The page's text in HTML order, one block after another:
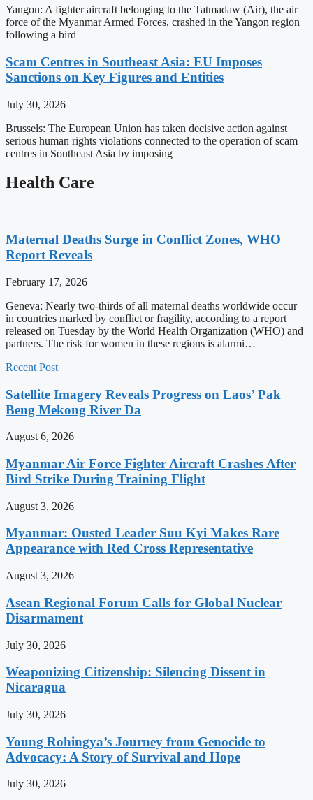
Yangon: A fighter aircraft belonging to the Tatmadaw (Air), the air
force of the Myanmar Armed Forces, crashed in the Yangon region
following a bird
Scam Centres in Southeast Asia: EU Imposes
Sanctions on Key Figures and Entities
July 30, 2026
Brussels: The European Union has taken decisive action against
serious human rights violations connected to the operation of scam
centres in Southeast Asia by imposing
Health Care
Maternal Deaths Surge in Conflict Zones, WHO
Report Reveals
February 17, 2026
Geneva: Nearly two-thirds of all maternal deaths worldwide occur
in countries marked by conflict or fragility, according to a report
released on Tuesday by the World Health Organization (WHO) and
partners. The risk for women in these regions is alarmi…
Recent Post
Satellite Imagery Reveals Progress on Laos’ Pak
Beng Mekong River Da
August 6, 2026
Myanmar Air Force Fighter Aircraft Crashes After
Bird Strike During Training Flight
August 3, 2026
Myanmar: Ousted Leader Suu Kyi Makes Rare
Appearance with Red Cross Representative
August 3, 2026
Asean Regional Forum Calls for Global Nuclear
Disarmament
July 30, 2026
Weaponizing Citizenship: Silencing Dissent in
Nicaragua
July 30, 2026
Young Rohingya’s Journey from Genocide to
Advocacy: A Story of Survival and Hope
July 30, 2026